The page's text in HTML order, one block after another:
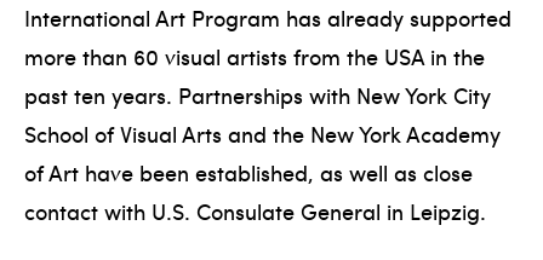
International Art Program has already supported
more than 60 visual artists from the USA in the
past ten years. Partnerships with New York City
School of Visual Arts and the New York Academy
of Art have been established, as well as close
contact with U.S. Consulate General in Leipzig.